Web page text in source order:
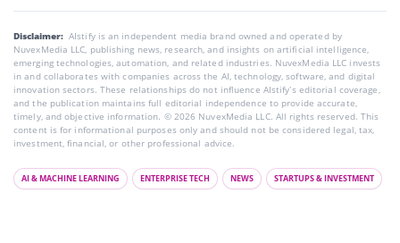
Disclaimer: AIstify is an independent media brand owned and operated by
NuvexMedia LLC, publishing news, research, and insights on artificial intelligence,
emerging technologies, automation, and related industries. NuvexMedia LLC invests
in and collaborates with companies across the AI, technology, software, and digital
innovation sectors. These relationships do not influence AIstify’s editorial coverage,
and the publication maintains full editorial independence to provide accurate,
timely, and objective information. © 2026 NuvexMedia LLC. All rights reserved. This
content is for informational purposes only and should not be considered legal, tax,
investment, financial, or other professional advice.
AI & MACHINE LEARNING ENTERPRISE TECH NEWS STARTUPS & INVESTMENT